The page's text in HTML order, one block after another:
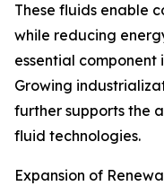
These fluids enable
while reducing
essential component
Growing
further supports the
fluid technologies.
Expansion of